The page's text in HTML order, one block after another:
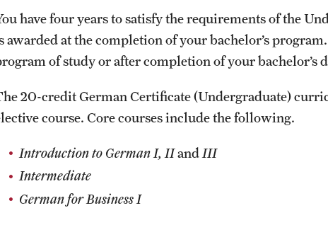
have four years to satisfy the requirements of the
awarded at the completion of your bachelor’s
of study or after completion of your bachelor’s
20-credit German Certificate (Undergraduate)
course. Core courses include the following.
Introduction to German I, IIand III
Intermediate
German for Business I